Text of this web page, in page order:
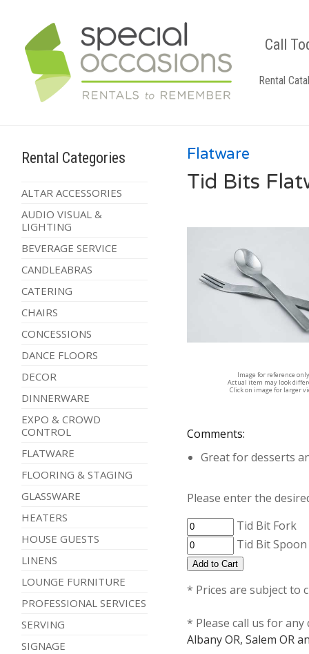
Call
Rental
Rental Categories
ALTAR ACCESSORIES
AUDIO VISUAL &
LIGHTING
BEVERAGE SERVICE
CANDLEABRAS
CATERING
CHAIRS
CONCESSIONS
DANCE FLOORS
DECOR
DINNERWARE
EXPO & CROWD
CONTROL
FLATWARE
FLOORING & STAGING
GLASSWARE
HEATERS
HOUSE GUESTS
LINENS
LOUNGE FURNITURE
PROFESSIONAL SERVICES
SERVING
SIGNAGE
Flatware
Tid Bits
Image for reference only
Actual item may look
Click on image for larger
Comments:
Great for desserts
Please enter the
Tid Bit Fork
Tid Bit Spoon
* Prices are subject to
* Please call us for
Albany OR, Salem OR